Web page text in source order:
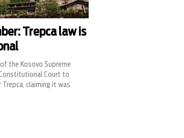
Trepca law is
of the Kosovo Supreme
Court to
claiming it was